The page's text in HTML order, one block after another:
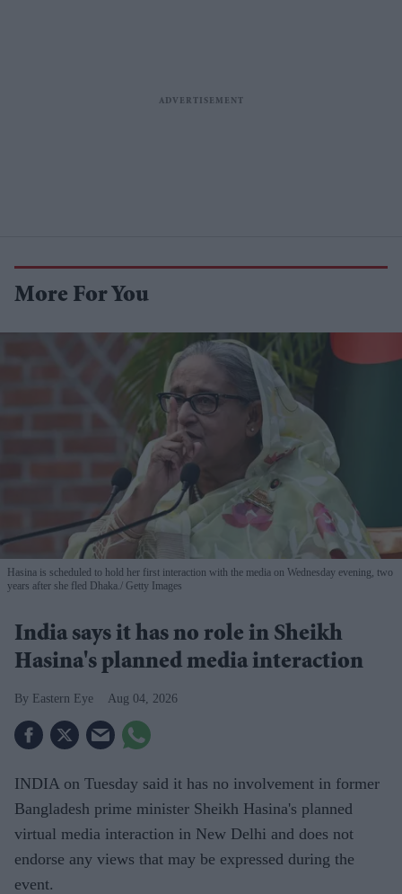
More For You
Hasina is scheduled to hold her first interaction with the media on Wednesday evening, two
years after she fled Dhaka.
Getty Images
India says it has no role in Sheikh
Hasina's planned media interaction
Eastern Eye Aug 04, 2026
INDIA on Tuesday said it has no involvement in former
Bangladesh prime minister Sheikh Hasina's planned
virtual media interaction in New Delhi and does not
endorse any views that may be expressed during the
event.